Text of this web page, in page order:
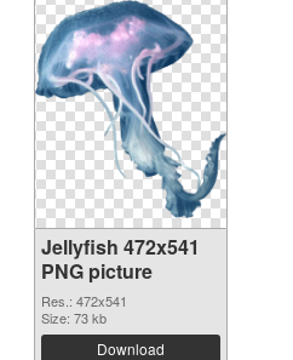
Jellyfish 472x541
PNG picture
Res.: 472x541
Size: 73 kb
Download